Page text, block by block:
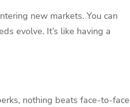
new markets. You can
evolve. It’s like having a
nothing beats face-to-face